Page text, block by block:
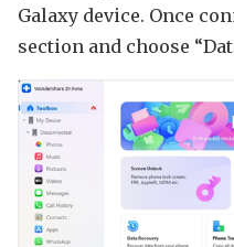
Galaxy device. Once
section and choose